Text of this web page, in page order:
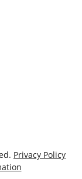
Privacy Policy